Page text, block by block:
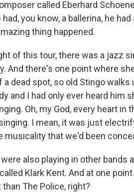
called Eberhard
you know, a ballerina, he
thing happened.
of this tour, there was a jazz
And there's one point where
a dead spot, so old Stingo
and I had only ever heard him
Oh, my God, every heart in
I mean, it was just
musicality that we'd been
were also playing in other
Klark Kent. And at one
The Police, right?